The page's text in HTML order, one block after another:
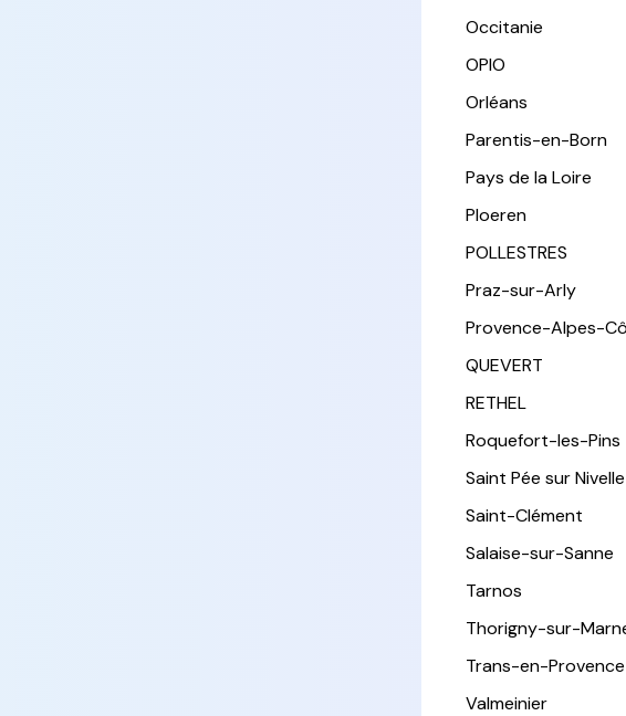
Occitanie
OPIO
Orléans
Parentis-en-Born
Pays de la Loire
Ploeren
POLLESTRES
Praz-sur-Arly
Provence-Alpes-
QUEVERT
RETHEL
Roquefort-les-Pins
Saint Pée sur Nivelle
Saint-Clément
Salaise-sur-Sanne
Tarnos
Thorigny-sur-
Trans-en-Provence
Valmeinier